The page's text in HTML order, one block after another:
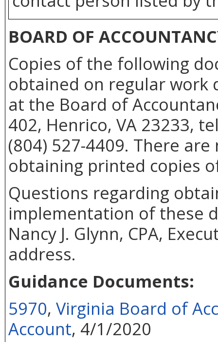
BOARD OF
Copies of the following
obtained on regular work
at the Board of
402, Henrico, VA 23233,
(804) 527-4409. There
obtaining printed copies
Questions regarding
implementation of these
Nancy J. Glynn, CPA,
address.
Guidance Documents:
5970, Virginia Board of
Account, 4/1/2020